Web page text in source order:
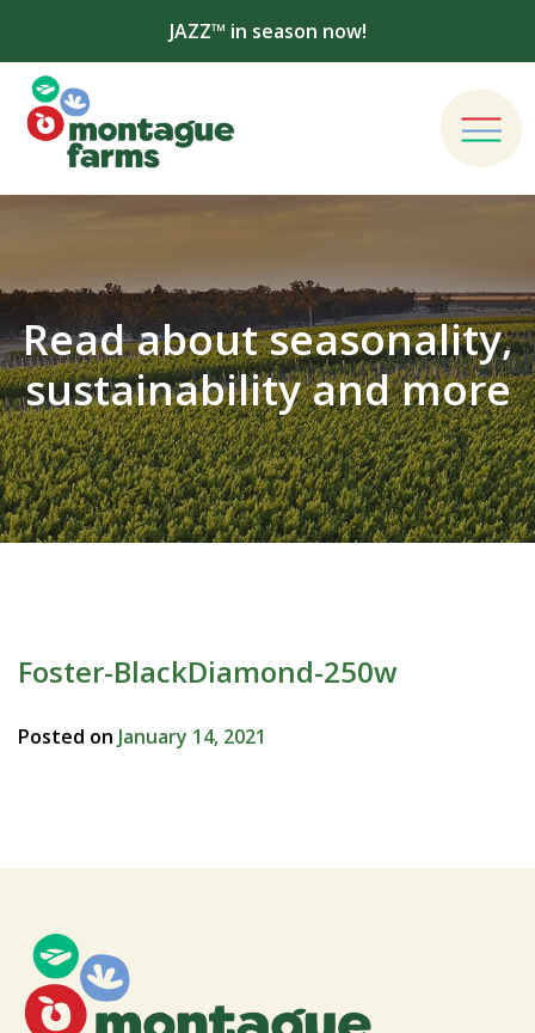
JAZZ™ in season now!
Read about seasonality,
sustainability and more
Foster-BlackDiamond-250w
Posted on January 14, 2021